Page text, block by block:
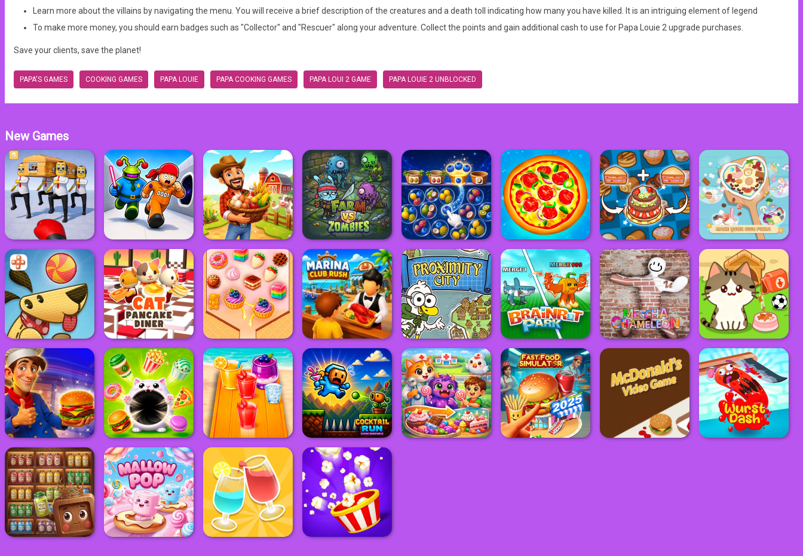
Learn more about the villains by navigating the menu. You will receive a brief description of the creatures and a death toll indicating how many you have killed. It is an intriguing element of legend
To make more money, you should earn badges such as "Collector" and "Rescuer" along your adventure. Collect the points and gain additional cash to use for Papa Louie 2 upgrade purchases.
Save your clients, save the planet!
PAPA'S GAMES COOKING GAMES PAPA LOUIE PAPA COOKING GAMES PAPA LOUI 2 GAME PAPA LOUIE 2 UNBLOCKED
New Games